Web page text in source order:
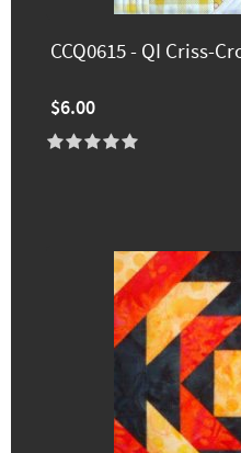
CCQ0615 - QI Criss-
$6.00